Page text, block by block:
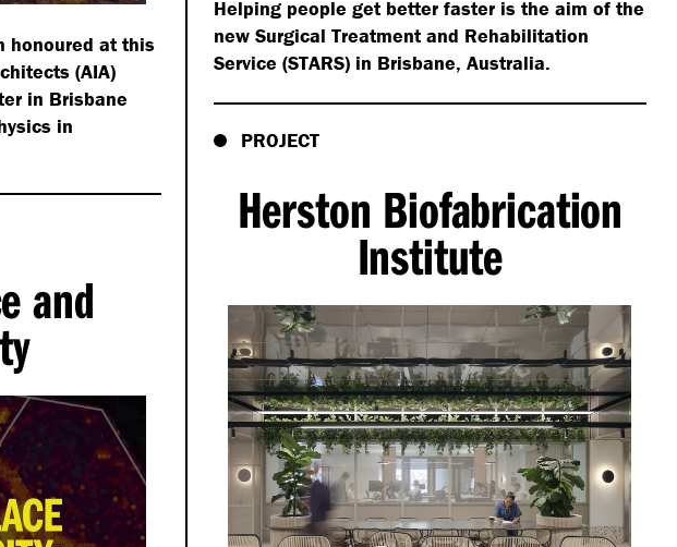
honoured at this
(AIA)
in Brisbane
in
Helping people get better faster is the aim of the
new Surgical Treatment and Rehabilitation
Service (STARS) in Brisbane, Australia.
PROJECT
Herston Biofabrication
Institute
and